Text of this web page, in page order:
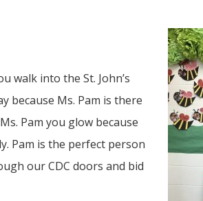
walk into the St. John’s
because Ms. Pam is there
Pam you glow because
Pam is the perfect person
our CDC doors and bid